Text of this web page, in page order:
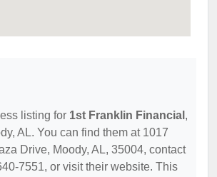
listing for 1st Franklin Financial ,
AL. You can find them at 1017
Drive, Moody, AL, 35004, contact
7551, or visit their website. This